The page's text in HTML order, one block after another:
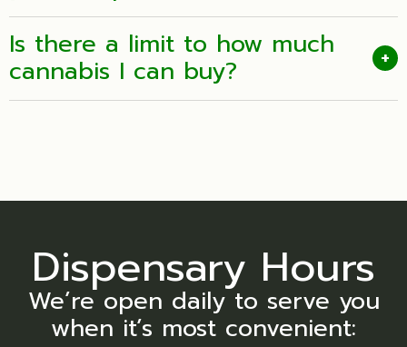
Is there a limit to how much
cannabis I can buy? +
Dispensary Hours
We’re open daily to serve you
when it’s most convenient: